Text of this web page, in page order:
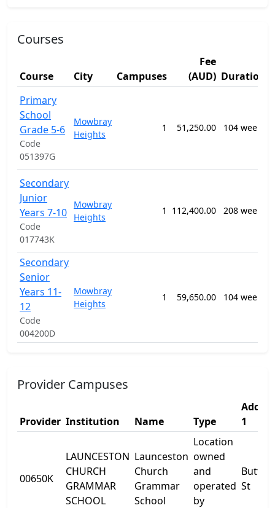
Courses
Course City Campuses
Fee
(AUD) Duration
Primary
School
Grade 5-6
Code
051397G
Mowbray
Heights
1 51,250.00 104 weeks
Secondary
Junior
Years 7-10
Code
017743K
Mowbray
Heights
1 112,400.00 208 weeks
Secondary
Senior
Years 11-
12
Code
004200D
Mowbray
Heights
1 59,650.00 104 weeks
Provider Campuses
Provider Institution Name Type
1
00650K
LAUNCESTON
CHURCH
GRAMMAR
SCHOOL
Launceston
Church
Grammar
School
Location
owned
and
operated
by
Button
St